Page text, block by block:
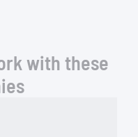
with these